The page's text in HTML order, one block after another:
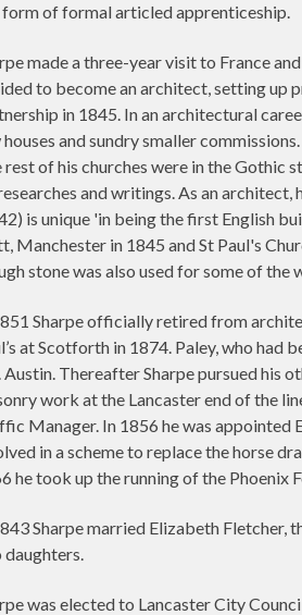
form of formal articled apprenticeship.
made a three-year visit to France
to become an architect, setting up
in 1845. In an architectural
and sundry smaller
rest of his churches were in the Gothic
and writings. As an
is unique 'in being the first English
Manchester in 1845 and St Paul's
stone was also used for some of the
Sharpe officially retired from
at Scotforth in 1874. Paley, who
Austin. Thereafter Sharpe pursued his
work at the Lancaster end of the
Manager. In 1856 he was appointed
in a scheme to replace the horse
he took up the running of the Phoenix
Sharpe married Elizabeth Fletcher,
daughters.
was elected to Lancaster City